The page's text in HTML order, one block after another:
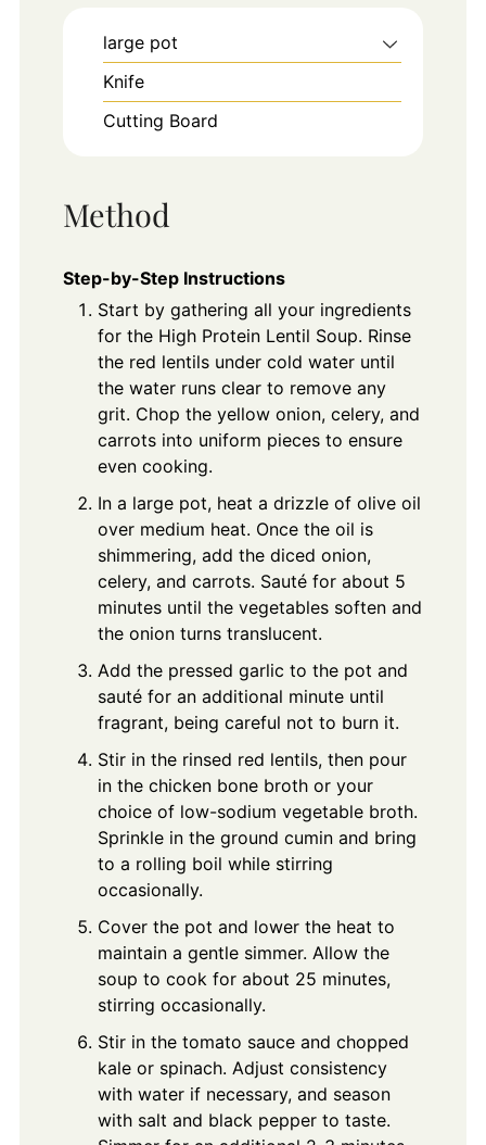
large pot
Knife
Cutting Board
Method
Step-by-Step Instructions
Start by gathering all your ingredients
for the High Protein Lentil Soup. Rinse
the red lentils under cold water until
the water runs clear to remove any
grit. Chop the yellow onion, celery, and
carrots into uniform pieces to ensure
even cooking.
In a large pot, heat a drizzle of olive oil
over medium heat. Once the oil is
shimmering, add the diced onion,
celery, and carrots. Sauté for about 5
minutes until the vegetables soften and
the onion turns translucent.
Add the pressed garlic to the pot and
sauté for an additional minute until
fragrant, being careful not to burn it.
Stir in the rinsed red lentils, then pour
in the chicken bone broth or your
choice of low-sodium vegetable broth.
Sprinkle in the ground cumin and bring
to a rolling boil while stirring
occasionally.
Cover the pot and lower the heat to
maintain a gentle simmer. Allow the
soup to cook for about 25 minutes,
stirring occasionally.
Stir in the tomato sauce and chopped
kale or spinach. Adjust consistency
with water if necessary, and season
with salt and black pepper to taste.